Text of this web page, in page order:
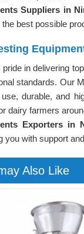
Suppliers in
the best possible
in delivering
standards. Our
durable, and
dairy farmers
Exporters in
you with support
Also Like